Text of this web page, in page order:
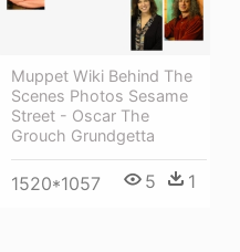
Muppet Wiki Behind The
Scenes Photos Sesame
Street - Oscar The
Grouch Grundgetta
1520*1057 5 1